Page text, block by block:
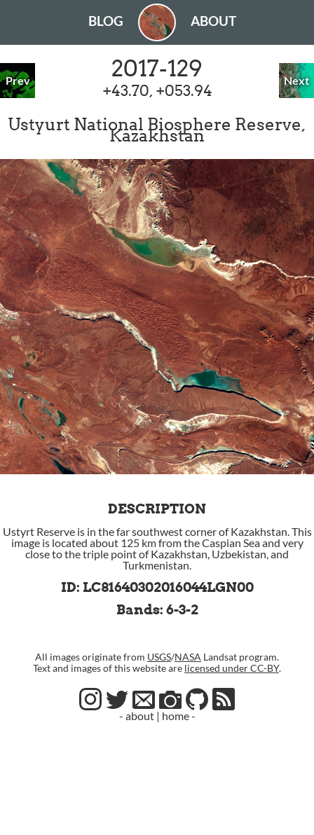
BLOG ABOUT
Prev Next
2017-129
+43.70, +053.94
Ustyurt National Biosphere Reserve,
Kazakhstan
DESCRIPTION
Ustyrt Reserve is in the far southwest corner of Kazakhstan. This
image is located about 125 km from the Caspian Sea and very
close to the triple point of Kazakhstan, Uzbekistan, and
Turkmenistan.
ID: LC81640302016044LGN00
Bands: 6-3-2
All images originate from USGS/NASA Landsat program.
Text and images of this website are licensed under CC-BY.
- about| home -